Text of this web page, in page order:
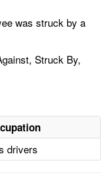
was struck by a
Struck By,
drivers